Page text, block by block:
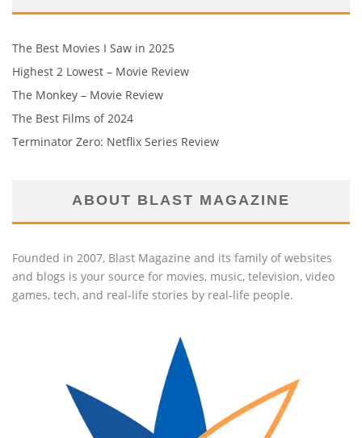
The Best Movies I Saw in 2025
Highest 2 Lowest – Movie Review
The Monkey – Movie Review
The Best Films of 2024
Terminator Zero: Netflix Series Review
ABOUT BLAST MAGAZINE
Founded in 2007, Blast Magazine and its family of websites
and blogs is your source for movies, music, television, video
games, tech, and real-life stories by real-life people.